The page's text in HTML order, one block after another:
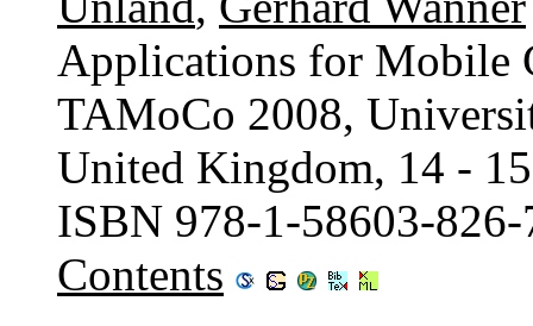
Applications for Mobile
TAMoCo 2008,
United Kingdom, 14 -
ISBN 978-1-58603-826-
Contents